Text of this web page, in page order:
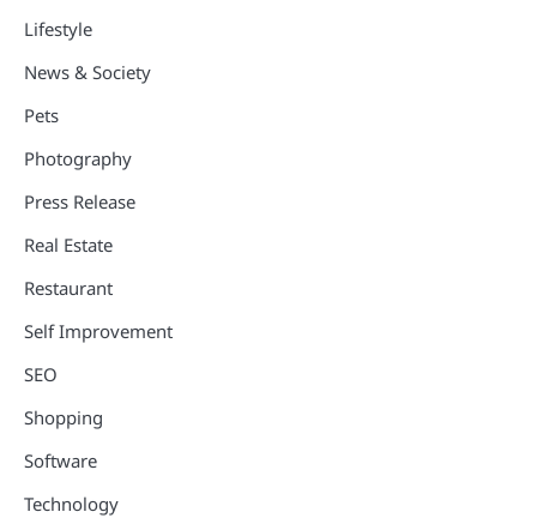
Lifestyle
News & Society
Pets
Photography
Press Release
Real Estate
Restaurant
Self Improvement
SEO
Shopping
Software
Technology